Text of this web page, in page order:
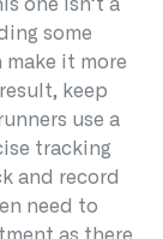
some
make it more
keep
use a
tracking
and record
need to